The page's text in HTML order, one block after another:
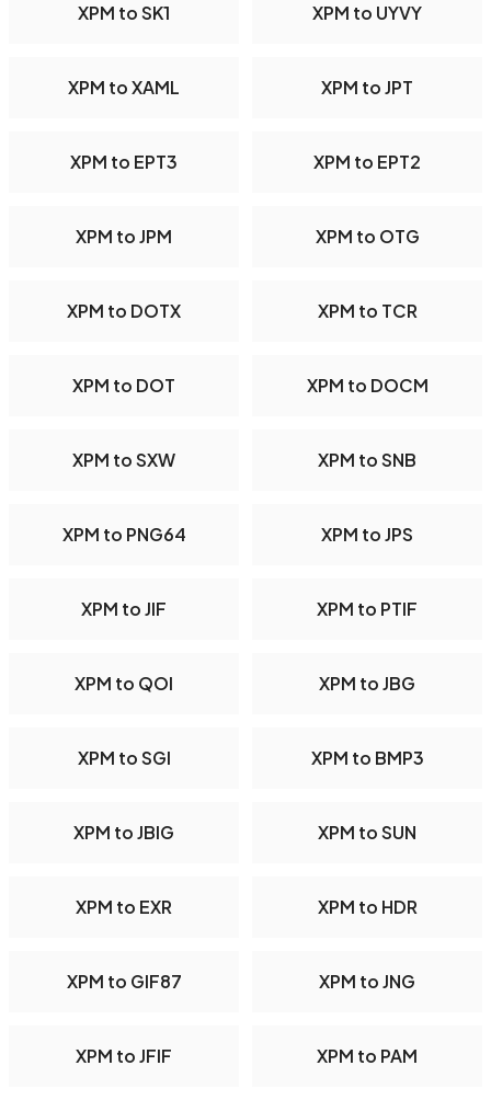
XPM to SK1 XPM to UYVY
XPM to XAML XPM to JPT
XPM to EPT3 XPM to EPT2
XPM to JPM XPM to OTG
XPM to DOTX XPM to TCR
XPM to DOT XPM to DOCM
XPM to SXW XPM to SNB
XPM to PNG64 XPM to JPS
XPM to JIF XPM to PTIF
XPM to QOI XPM to JBG
XPM to SGI XPM to BMP3
XPM to JBIG XPM to SUN
XPM to EXR XPM to HDR
XPM to GIF87 XPM to JNG
XPM to JFIF XPM to PAM